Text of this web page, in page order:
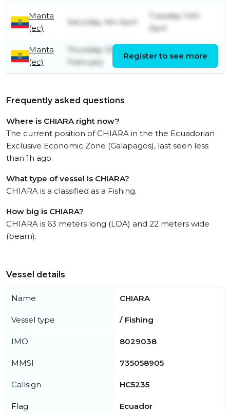
Manta
(ec)
Saturday 4th April
Tuesday 14th
April
Manta
(ec)
Thursday 12th
February
Register to see more
Frequently asked questions
Where is CHIARA right now?
The current position of CHIARA in the the Ecuadorian
Exclusive Economic Zone (Galapagos), last seen less
than 1h ago.
What type of vessel is CHIARA?
CHIARA is a classified as a Fishing.
How big is CHIARA?
CHIARA is 63 meters long (LOA) and 22 meters wide
(beam).
Vessel details
Name CHIARA
Vessel type / Fishing
IMO 8029038
MMSI 735058905
Callsign HC5235
Flag Ecuador